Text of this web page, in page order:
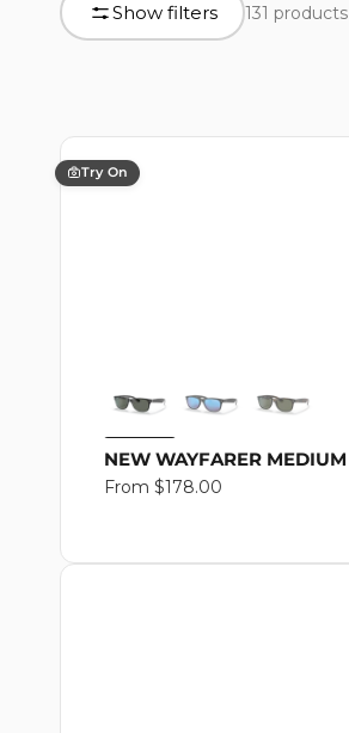
L
L
E
T
I
O
product
grid
Show filters 131 products
Try On
NEW WAYFARER MEDIUM
Regular
From $178.00